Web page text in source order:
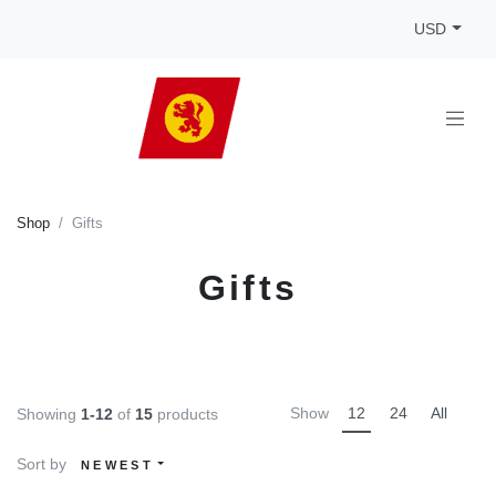
USD
Shop Gifts
Gifts
Showing 1-12 of 15 products Show 12 24 All
Sort by NEWEST